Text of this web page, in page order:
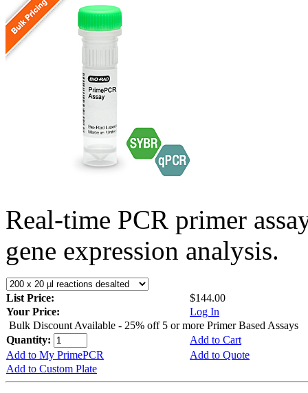
Real-time PCR primer
gene expression analysis.
List Price:
$144.00
Your Price:
Log In
Bulk Discount Available - 25% off 5 or more Primer Based Assays
Quantity:
Add to Cart
Add to My PrimePCR
Add to Quote
Add to Custom Plate